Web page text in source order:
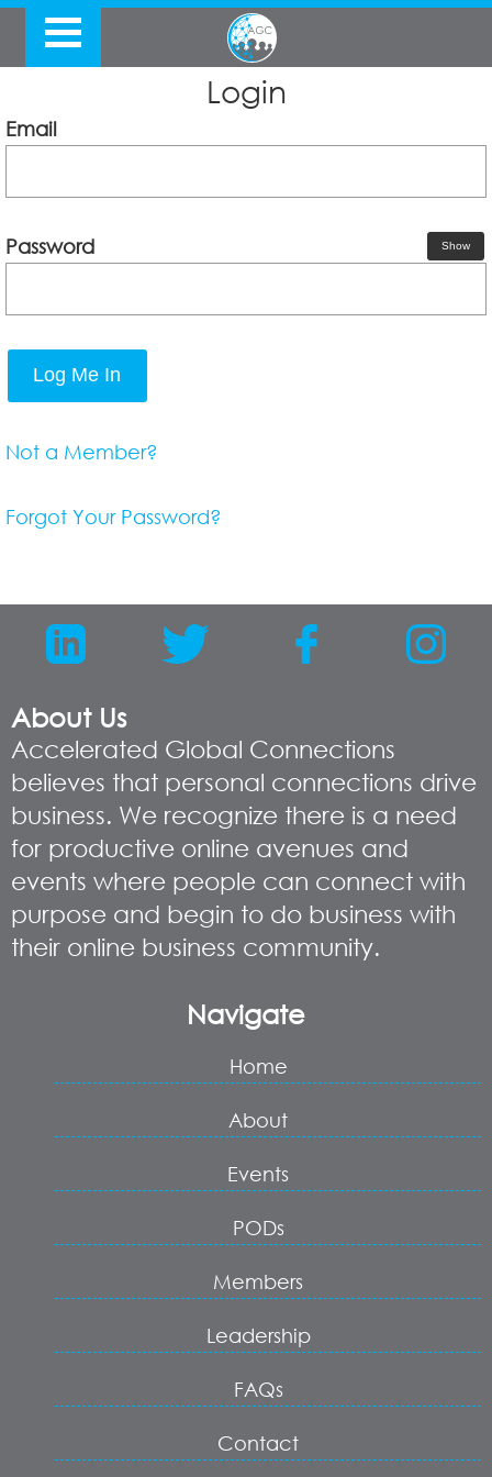
Login
Email
Show
Password
Log Me In
Not a Member?
Forgot Your Password?
About Us
Accelerated Global Connections
believes that personal connections drive
business. We recognize there is a need
for productive online avenues and
events where people can connect with
purpose and begin to do business with
their online business community.
Navigate
Home
About
Events
PODs
Members
Leadership
FAQs
Contact